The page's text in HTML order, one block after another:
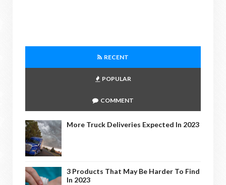
RECENT
POPULAR
COMMENT
More Truck Deliveries Expected In 2023
3 Products That May Be Harder To Find
In 2023